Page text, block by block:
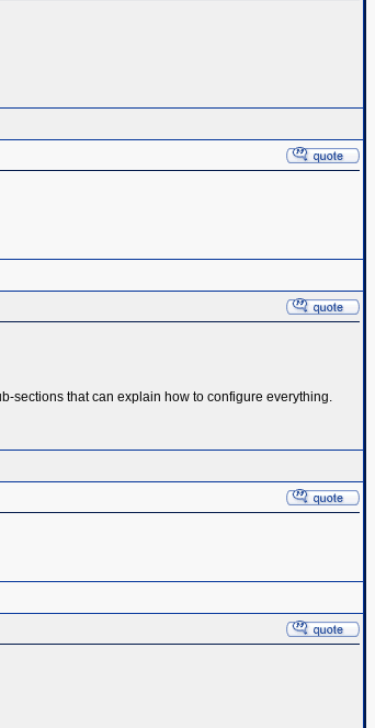
sections that can explain how to configure everything.